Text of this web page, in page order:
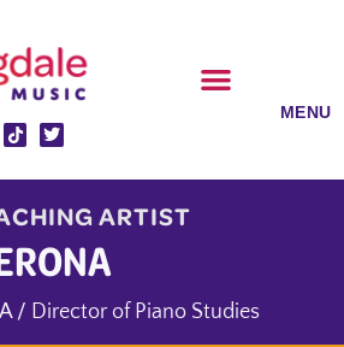
ARTIST
/ Director of Piano Studies